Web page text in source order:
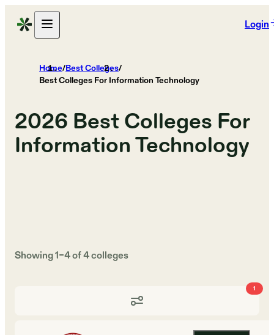
Login
Home/Best Colleges/
Best Colleges For Information Technology
2026 Best Colleges For
Information Technology
Showing1–4of4colleges
1